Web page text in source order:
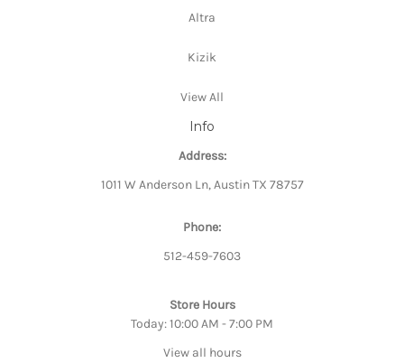
Altra
Kizik
View All
Info
Address:
1011 W Anderson Ln, Austin TX 78757
Phone:
512-459-7603
Store Hours
Today: 10:00 AM - 7:00 PM
View all hours